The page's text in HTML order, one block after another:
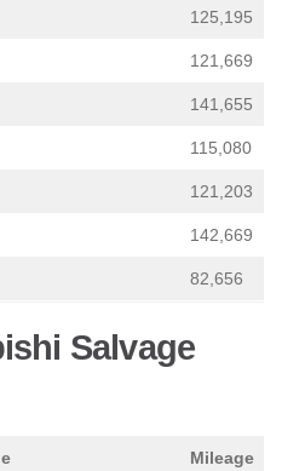
125,195
121,669
141,655
115,080
121,203
142,669
82,656
Salvage
Mileage